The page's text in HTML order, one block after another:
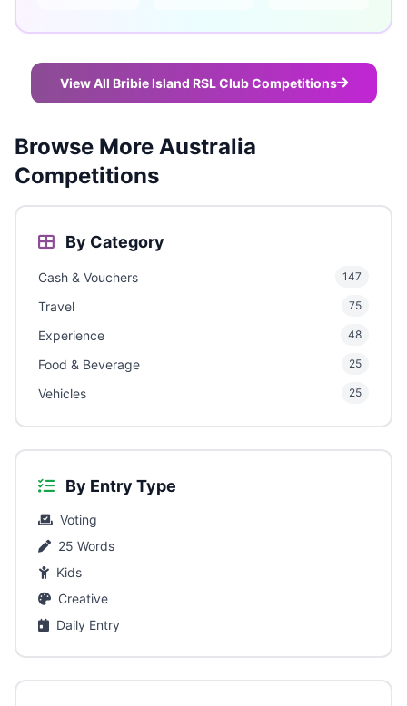
View All Bribie Island RSL Club Competitions
Browse More Australia
Competitions
By Category
Cash & Vouchers 147
Travel 75
Experience 48
Food & Beverage 25
Vehicles 25
By Entry Type
Voting
25 Words
Kids
Creative
Daily Entry